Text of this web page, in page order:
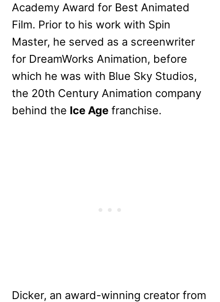
Academy Award for Best Animated
Film. Prior to his work with Spin
Master, he served as a screenwriter
for DreamWorks Animation, before
which he was with Blue Sky Studios,
the 20th Century Animation company
behind the Ice Age franchise.
Dicker, an award-winning creator from